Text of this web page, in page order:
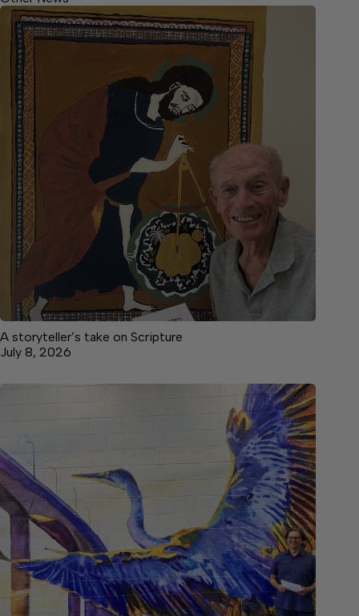
A storyteller’s take on Scripture
July 8, 2026